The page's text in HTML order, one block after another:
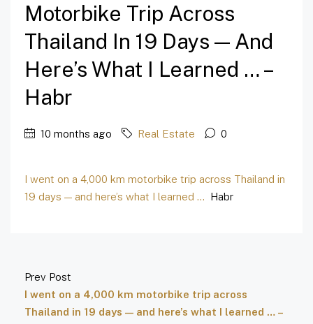
Motorbike Trip Across
Thailand In 19 Days — And
Here’s What I Learned … –
Habr
10 months ago Real Estate 0
I went on a 4,000 km motorbike trip across Thailand in
19 days — and here’s what I learned … Habr
Prev Post
I went on a 4,000 km motorbike trip across
Thailand in 19 days — and here’s what I learned … –